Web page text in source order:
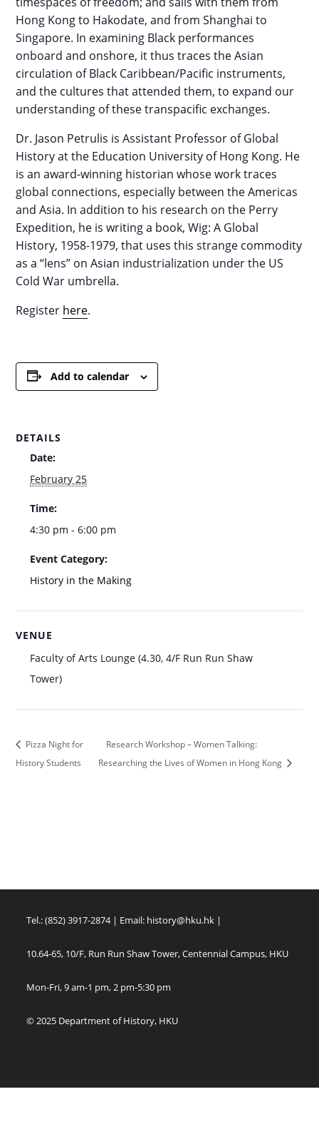
Hong Kong to Hakodate, and from Shanghai to
Singapore. In examining Black performances
onboard and onshore, it thus traces the Asian
circulation of Black Caribbean/Pacific instruments,
and the cultures that attended them, to expand our
understanding of these transpacific exchanges.
Dr. Jason Petrulis is Assistant Professor of Global
History at the Education University of Hong Kong. He
is an award-winning historian whose work traces
global connections, especially between the Americas
and Asia. In addition to his research on the Perry
Expedition, he is writing a book, Wig: A Global
History, 1958-1979, that uses this strange commodity
as a “lens” on Asian industrialization under the US
Cold War umbrella.
Register here.
Add to calendar
DETAILS
Date:
February 25
Time:
4:30 pm - 6:00 pm
Event Category:
History in the Making
VENUE
Faculty of Arts Lounge (4.30, 4/F Run Run Shaw
Tower)
Pizza Night for
History Students
Research Workshop – Women Talking:
Researching the Lives of Women in Hong Kong
Tel.: (852) 3917-2874 | Email: history@hku.hk |
10.64-65, 10/F, Run Run Shaw Tower, Centennial Campus, HKU
Mon-Fri, 9 am-1 pm, 2 pm-5:30 pm
© 2025 Department of History, HKU